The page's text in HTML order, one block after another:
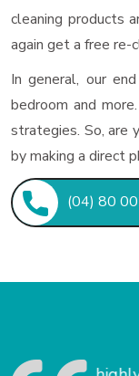
cleaning products
again get a free re-
In general, our
bedroom and
strategies. So, are
by making a direct
(04) 80